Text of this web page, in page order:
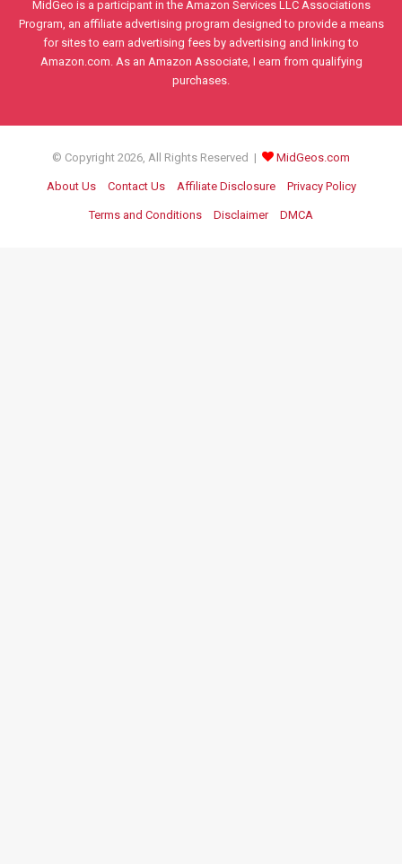
MidGeo is a participant in the Amazon Services LLC Associations
Program, an affiliate advertising program designed to provide a means
for sites to earn advertising fees by advertising and linking to
Amazon.com. As an Amazon Associate, I earn from qualifying
purchases.
© Copyright 2026, All Rights Reserved | MidGeos.com
About Us Contact Us Affiliate Disclosure Privacy Policy
Terms and Conditions Disclaimer DMCA